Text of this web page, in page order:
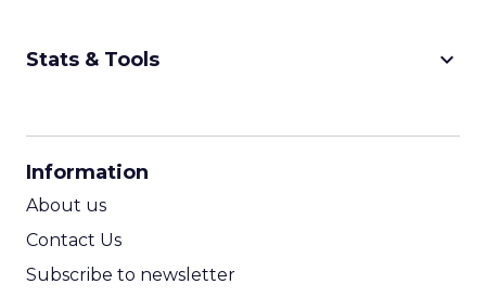
Stats & Tools keyboard_arrow_down
Information
About us
Contact Us
Subscribe to newsletter